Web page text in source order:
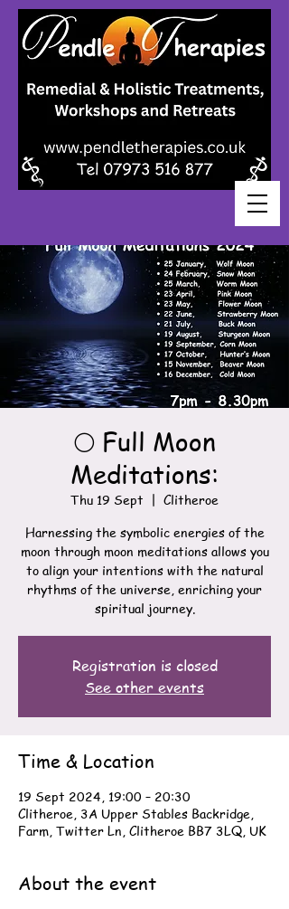
🌕 Full Moon
Meditations:
Thu 19 Sept
  |
Clitheroe
Harnessing the symbolic energies of the
moon through moon meditations allows you
to align your intentions with the natural
rhythms of the universe, enriching your
spiritual journey.
Registration is closed
See other events
Time & Location
19 Sept 2024, 19:00 – 20:30
Clitheroe, 3A Upper Stables Backridge,
Farm, Twitter Ln, Clitheroe BB7 3LQ, UK
About the event